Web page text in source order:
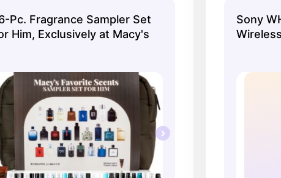
Pc. Fragrance Sampler Set
Him, Exclusively at Macy's
Sony